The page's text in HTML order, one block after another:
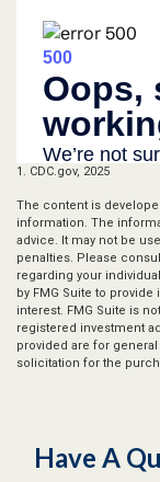
1. CDC.gov, 2025
The content is
information. The
advice. It may not be
penalties. Please
regarding your
by FMG Suite to
interest. FMG Suite is
registered investment
provided are for
solicitation for the
Have A